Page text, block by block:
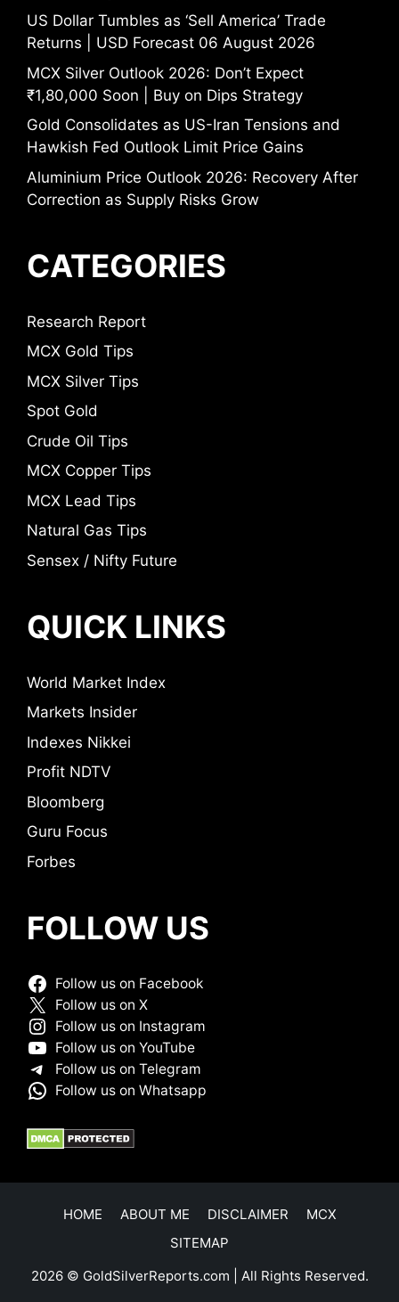
US Dollar Tumbles as ‘Sell America’ Trade
Returns | USD Forecast 06 August 2026
MCX Silver Outlook 2026: Don’t Expect
₹1,80,000 Soon | Buy on Dips Strategy
Gold Consolidates as US-Iran Tensions and
Hawkish Fed Outlook Limit Price Gains
Aluminium Price Outlook 2026: Recovery After
Correction as Supply Risks Grow
CATEGORIES
Research Report
MCX Gold Tips
MCX Silver Tips
Spot Gold
Crude Oil Tips
MCX Copper Tips
MCX Lead Tips
Natural Gas Tips
Sensex / Nifty Future
QUICK LINKS
World Market Index
Markets Insider
Indexes Nikkei
Profit NDTV
Bloomberg
Guru Focus
Forbes
FOLLOW US
Follow us on Facebook
Follow us on X
Follow us on Instagram
Follow us on YouTube
Follow us on Telegram
Follow us on Whatsapp
HOME ABOUT ME DISCLAIMER
MCX
SITEMAP
2026 © GoldSilverReports.com | All Rights Reserved.